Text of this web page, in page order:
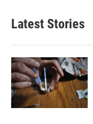
Latest Stories